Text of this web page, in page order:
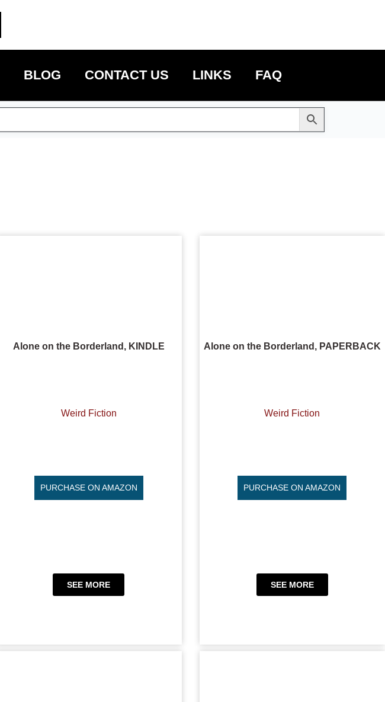
BLOG CONTACT US LINKS FAQ
Alone on the Borderland, KINDLE
Weird Fiction
PURCHASE ON AMAZON
SEE MORE
Alone on the Borderland, PAPERBACK
Weird Fiction
PURCHASE ON AMAZON
SEE MORE